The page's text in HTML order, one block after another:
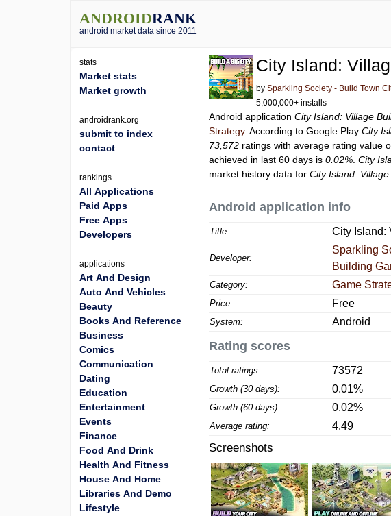
ANDROIDRANK
android market data since 2011
City Island:
bySparkling Society - Build Town
5,000,000+ installs
Android applicationCity Island: Village
Strategy. According to Google PlayCity
73,572 ratings with average rating value
achieved in last 60 days is0.02% .City
market history data forCity Island: Village
Android application info
Title: City Island:
Developer:
Sparkling
Building
Category: Game
Price: Free
System: Android
Rating scores
Total ratings: 73572
Growth (30 days): 0.01%
Growth (60 days): 0.02%
Average rating: 4.49
Screenshots
stats
Market stats
Market growth
androidrank.org
submit to index
contact
rankings
All Applications
Paid Apps
Free Apps
Developers
applications
Art And Design
Auto And Vehicles
Beauty
Books And Reference
Business
Comics
Communication
Dating
Education
Entertainment
Events
Finance
Food And Drink
Health And Fitness
House And Home
Libraries And Demo
Lifestyle